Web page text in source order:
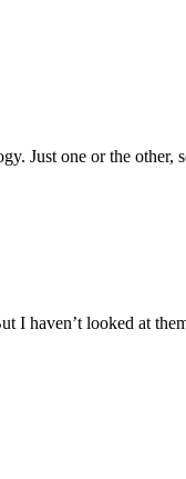
Just one or the
I haven’t looked at